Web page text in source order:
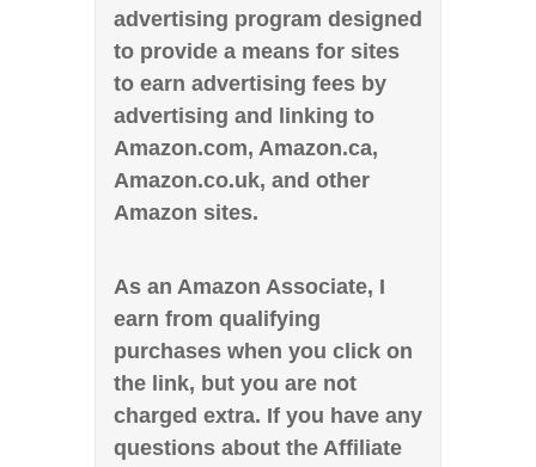
advertising program designed
to provide a means for sites
to earn advertising fees by
advertising and linking to
Amazon.com, Amazon.ca,
Amazon.co.uk, and other
Amazon sites.
As an Amazon Associate, I
earn from qualifying
purchases when you click on
the link, but you are not
charged extra. If you have any
questions about the Affiliate